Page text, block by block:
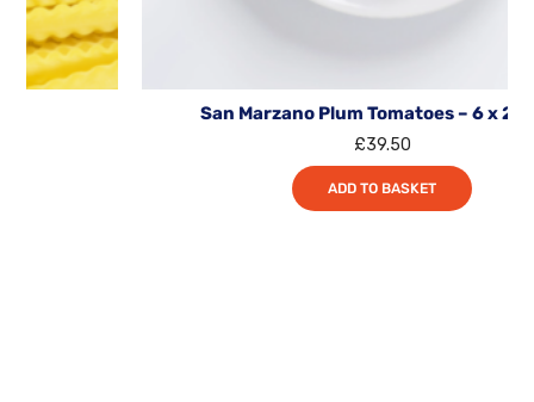
San Marzano Plum Tomatoes – 6 x 2.55kg
ADD TO BASKET